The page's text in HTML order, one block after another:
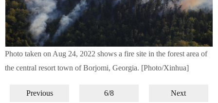
Photo taken on Aug 24, 2022 shows a fire site in the forest area of
the central resort town of Borjomi, Georgia. [Photo/Xinhua]
Previous 6/8 Next